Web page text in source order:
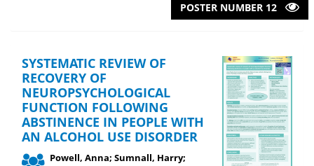
POSTER NUMBER 12
SYSTEMATIC REVIEW OF
RECOVERY OF
NEUROPSYCHOLOGICAL
FUNCTION FOLLOWING
ABSTINENCE IN PEOPLE WITH
AN ALCOHOL USE DISORDER
Powell, Anna; Sumnall, Harry;